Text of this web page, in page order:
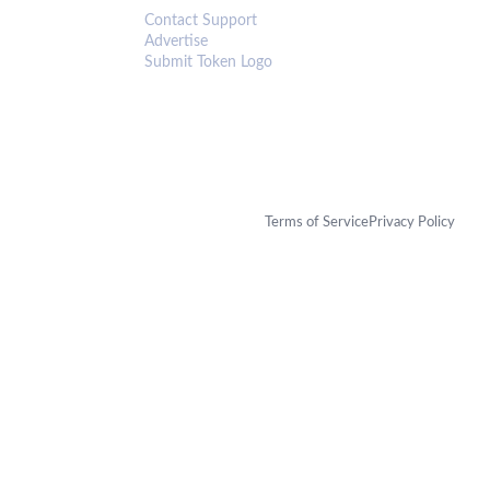
Contact Support
Advertise
Submit Token Logo
Terms of ServicePrivacy Policy